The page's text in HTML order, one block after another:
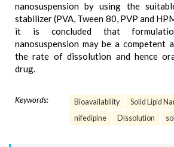
nanosuspension by using the
stabilizer (PVA, Tween 80, PVP and
it is concluded that
nanosuspension may be a competent
the rate of dissolution and hence
drug.
Keywords: Bioavailability
Solid Lipid
nifedipine
Dissolution